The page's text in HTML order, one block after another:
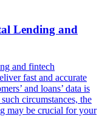
Lending and
and fintech
fast and accurate
and loans’ data is
circumstances, the
may be crucial for your